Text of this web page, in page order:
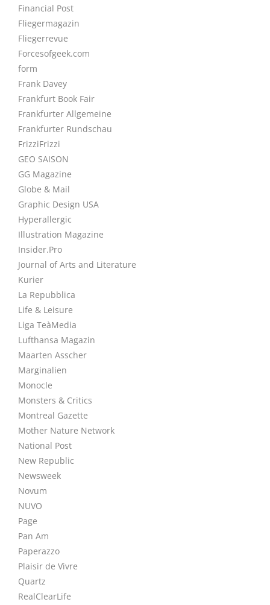
Financial Post
Fliegermagazin
Fliegerrevue
Forcesofgeek.com
form
Frank Davey
Frankfurt Book Fair
Frankfurter Allgemeine
Frankfurter Rundschau
FrizziFrizzi
GEO SAISON
GG Magazine
Globe & Mail
Graphic Design USA
Hyperallergic
Illustration Magazine
Insider.Pro
Journal of Arts and Literature
Kurier
La Repubblica
Life & Leisure
Liga TeàMedia
Lufthansa Magazin
Maarten Asscher
Marginalien
Monocle
Monsters & Critics
Montreal Gazette
Mother Nature Network
National Post
New Republic
Newsweek
Novum
NUVO
Page
Pan Am
Paperazzo
Plaisir de Vivre
Quartz
RealClearLife